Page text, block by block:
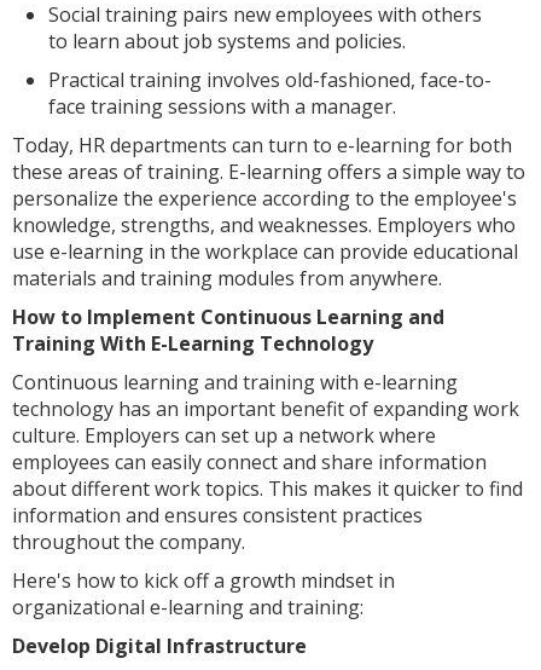
Social training pairs new employees with others
to learn about job systems and policies.
Practical training involves old-fashioned, face-to-
face training sessions with a manager.
Today, HR departments can turn to e-learning for both
these areas of training. E-learning offers a simple way to
personalize the experience according to the employee's
knowledge, strengths, and weaknesses. Employers who
use e-learning in the workplace can provide educational
materials and training modules from anywhere.
How to Implement Continuous Learning and
Training With E-Learning Technology
Continuous learning and training with e-learning
technology has an important benefit of expanding work
culture. Employers can set up a network where
employees can easily connect and share information
about different work topics. This makes it quicker to find
information and ensures consistent practices
throughout the company.
Here's how to kick off a growth mindset in
organizational e-learning and training:
Develop Digital Infrastructure